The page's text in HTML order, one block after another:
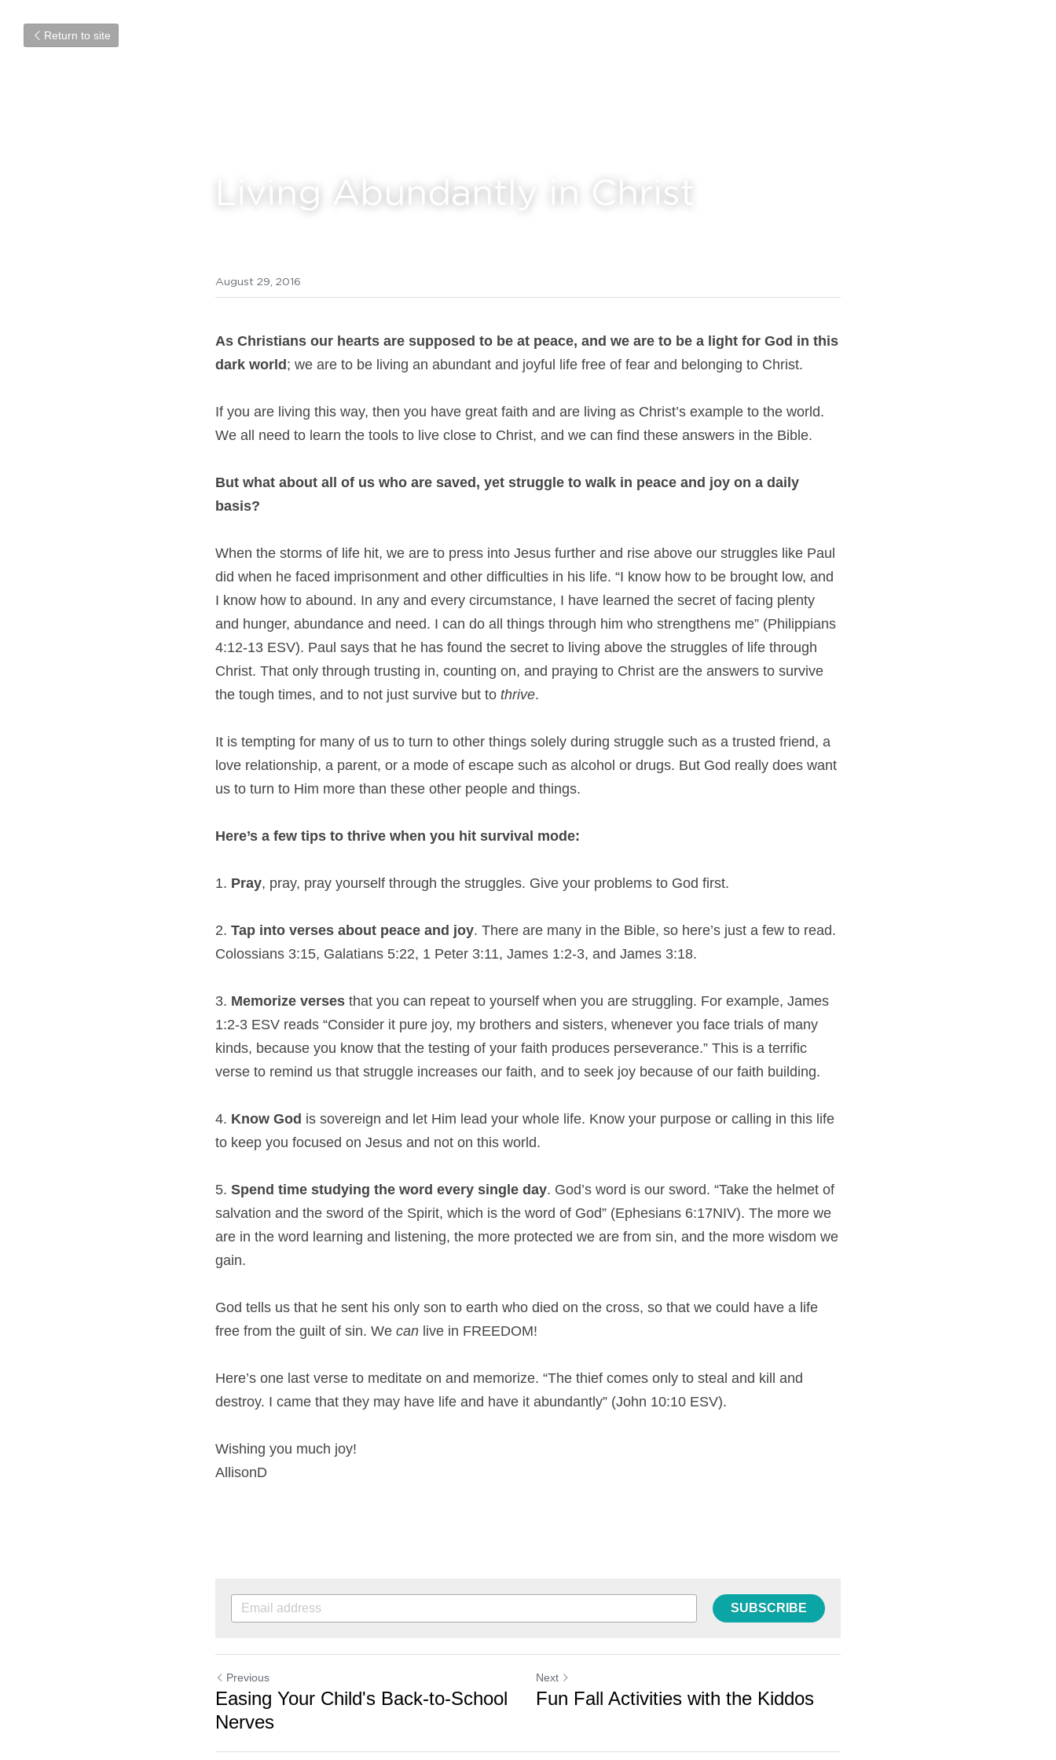
Return to site
Living Abundantly in Christ
August 29, 2016
As Christians our hearts are supposed to be at peace, and we are to be a light for God in this
dark world ; we are to be living an abundant and joyful life free of fear and belonging to Christ.
If you are living this way, then you have great faith and are living as Christ’s example to the world.
We all need to learn the tools to live close to Christ, and we can find these answers in the Bible.
But what about all of us who are saved, yet struggle to walk in peace and joy on a daily
basis?
When the storms of life hit, we are to press into Jesus further and rise above our struggles like Paul
did when he faced imprisonment and other difficulties in his life. “I know how to be brought low, and
I know how to abound. In any and every circumstance, I have learned the secret of facing plenty
and hunger, abundance and need. I can do all things through him who strengthens me” (Philippians
4:12-13 ESV). Paul says that he has found the secret to living above the struggles of life through
Christ. That only through trusting in, counting on, and praying to Christ are the answers to survive
the tough times, and to not just survive but to thrive.
It is tempting for many of us to turn to other things solely during struggle such as a trusted friend, a
love relationship, a parent, or a mode of escape such as alcohol or drugs. But God really does want
us to turn to Him more than these other people and things.
Here’s a few tips to thrive when you hit survival mode:
1. Pray, pray, pray yourself through the struggles. Give your problems to God first.
2. Tap into verses about peace and joy. There are many in the Bible, so here’s just a few to read.
Colossians 3:15, Galatians 5:22, 1 Peter 3:11, James 1:2-3, and James 3:18.
3. Memorize verses that you can repeat to yourself when you are struggling. For example, James
1:2-3 ESV reads “Consider it pure joy, my brothers and sisters, whenever you face trials of many
kinds, because you know that the testing of your faith produces perseverance.” This is a terrific
verse to remind us that struggle increases our faith, and to seek joy because of our faith building.
4. Know God is sovereign and let Him lead your whole life. Know your purpose or calling in this life
to keep you focused on Jesus and not on this world.
5. Spend time studying the word every single day. God’s word is our sword. “Take the helmet of
salvation and the sword of the Spirit, which is the word of God” (Ephesians 6:17NIV). The more we
are in the word learning and listening, the more protected we are from sin, and the more wisdom we
gain.
God tells us that he sent his only son to earth who died on the cross, so that we could have a life
free from the guilt of sin. We can live in FREEDOM!
Here’s one last verse to meditate on and memorize. “The thief comes only to steal and kill and
destroy. I came that they may have life and have it abundantly” (John 10:10 ESV).
Wishing you much joy!
AllisonD
SUBSCRIBE
Previous
Easing Your Child's Back-to-School
Nerves
Next
Fun Fall Activities with the Kiddos